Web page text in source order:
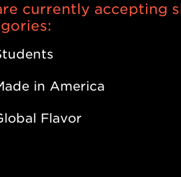
currently accepting
in America
Flavor